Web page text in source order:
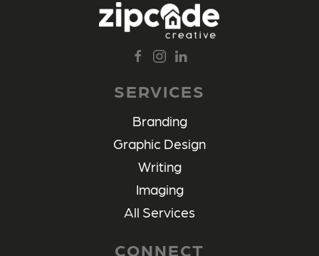
SERVICES
Branding
Graphic Design
Writing
Imaging
All Services
CONNECT